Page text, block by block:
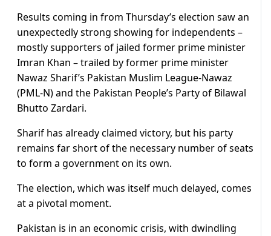
Results coming in from Thursday’s election saw an
unexpectedly strong showing for independents –
mostly supporters of jailed former prime minister
Imran Khan – trailed by former prime minister
Nawaz Sharif’s Pakistan Muslim League-Nawaz
(PML-N) and the Pakistan People’s Party of Bilawal
Bhutto Zardari.
Sharif has already claimed victory, but his party
remains far short of the necessary number of seats
to form a government on its own.
The election, which was itself much delayed, comes
at a pivotal moment.
Pakistan is in an economic crisis, with dwindling